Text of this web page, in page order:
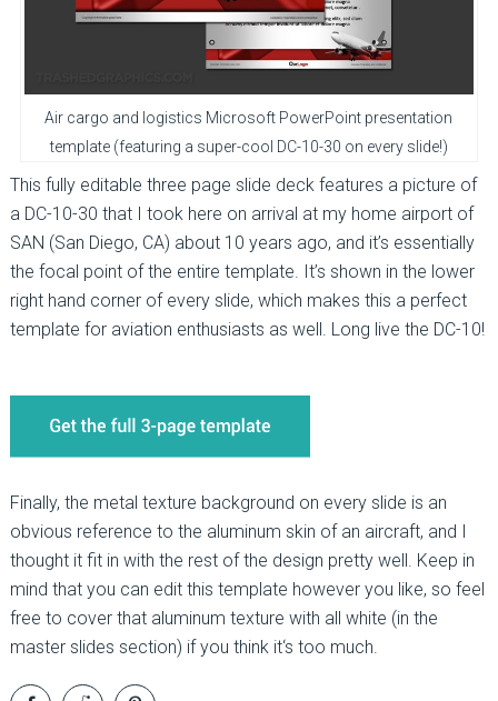
Air cargo and logistics Microsoft PowerPoint presentation
template (featuring a super-cool DC-10-30 on every slide!)
This fully editable three page slide deck features a picture of
a DC-10-30 that I took here on arrival at my home airport of
SAN (San Diego, CA) about 10 years ago, and it’s essentially
the focal point of the entire template. It’s shown in the lower
right hand corner of every slide, which makes this a perfect
template for aviation enthusiasts as well. Long live the DC-10!
Finally, the metal texture background on every slide is an
obvious reference to the aluminum skin of an aircraft, and I
thought it fit in with the rest of the design pretty well. Keep in
mind that you can edit this template however you like, so feel
free to cover that aluminum texture with all white (in the
master slides section) if you think it‘s too much.